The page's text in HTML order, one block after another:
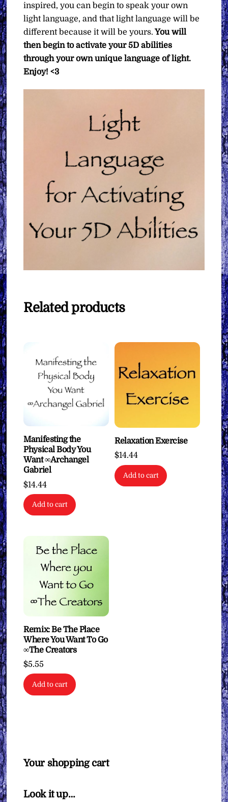
inspired, you can begin to speak your own
light language, and that light language will be
different because it will be yours. You will
then begin to activate your 5D abilities
through your own unique language of light.
Enjoy! <3
Related products
Manifesting the
Physical Body You
Want ∞Archangel
Gabriel
$14.44
Add to cart
Relaxation Exercise
$14.44
Add to cart
Remix: Be The Place
Where You Want To Go
∞The Creators
$5.55
Add to cart
Your shopping cart
Look it up…